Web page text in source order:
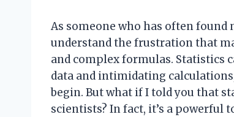
As someone who has often
understand the frustration that
and complex formulas. Statistics
data and intimidating
begin. But what if I told you that
scientists? In fact, it’s a powerful